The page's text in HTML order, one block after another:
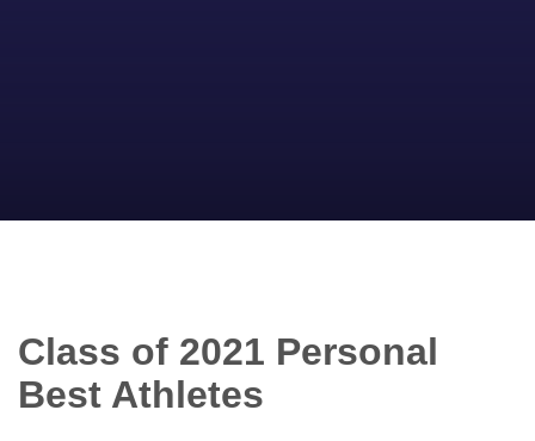
Class of 2021 Personal
Best Athletes